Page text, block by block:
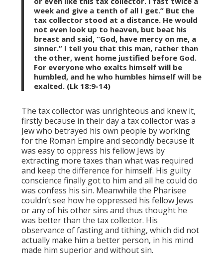
week and give a tenth of all I get.” But the
tax collector stood at a distance. He would
not even look up to heaven, but beat his
breast and said, “God, have mercy on me, a
sinner.” I tell you that this man, rather than
the other, went home justified before God.
For everyone who exalts himself will be
humbled, and he who humbles himself will be
exalted. (Lk 18:9-14)
The tax collector was unrighteous and knew it,
firstly because in their day a tax collector was a
Jew who betrayed his own people by working
for the Roman Empire and secondly because it
was easy to oppress his fellow Jews by
extracting more taxes than what was required
and keep the difference for himself. His guilty
conscience finally got to him and all he could do
was confess his sin. Meanwhile the Pharisee
couldn’t see how he oppressed his fellow Jews
or any of his other sins and thus thought he
was better than the tax collector. His
observance of fasting and tithing, which did not
actually make him a better person, in his mind
made him superior and without sin.